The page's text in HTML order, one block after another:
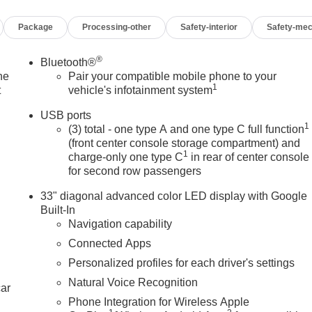
Surfaces with Mini-Perforated Inserts, Leather steering
Passenger door bin, Passenger vanity mirror,
driver seat, Power passenger seat, Power steering, Power
System, Radio data system, Radio: Google Built-in
Trial Subscription, Speed control, Speed-sensing steering,
mounted audio controls, Tachometer, Technology
control, Trip computer, Turn signal indicator mirrors,
Seats, Ventilated front seats, Voltmeter, Wheels: 18
Speed Automatic 2.0L I4 Turbocharged DOHC 16V LEV3-
Package Processing-other Safety-interior Safety-
Bluetooth®®
Pair your compatible mobile phone to your
vehicle's infotainment system1
USB ports
(3) total - one type A and one type C full function1
(front center console storage compartment) and
charge-only one type C1 in rear of center console
for second row passengers
33" diagonal advanced color LED display with Google
Built-In
Navigation capability
Connected Apps
Personalized profiles for each driver's settings
Natural Voice Recognition
Phone Integration for Wireless Apple